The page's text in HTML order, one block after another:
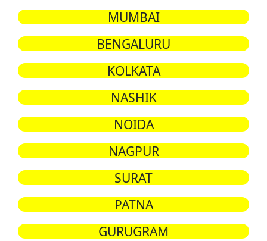
MUMBAI
BENGALURU
KOLKATA
NASHIK
NOIDA
NAGPUR
SURAT
PATNA
GURUGRAM